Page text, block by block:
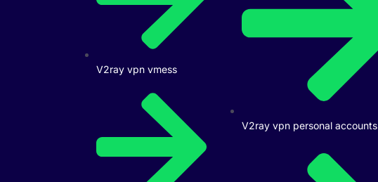
V2ray vpn vmess
V2ray vpn personal accounts